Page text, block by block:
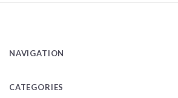
NAVIGATION
CATEGORIES